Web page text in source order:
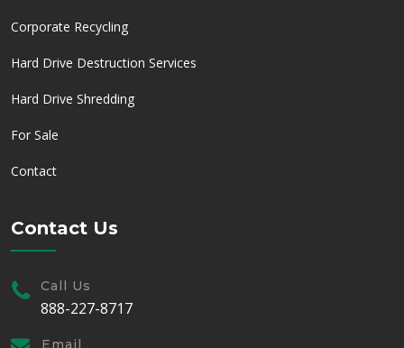
Corporate Recycling
Hard Drive Destruction Services
Hard Drive Shredding
For Sale
Contact
Contact Us
Call Us
888-227-8717
Email